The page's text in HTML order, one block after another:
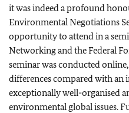
it was indeed a profound
Environmental Negotiations
opportunity to attend in a
Networking and the Federal
seminar was conducted
differences compared with an
exceptionally well-organised
environmental global issues.